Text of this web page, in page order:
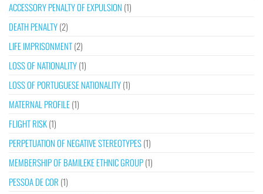
ACCESSORY PENALTY OF EXPULSION (1)
DEATH PENALTY(2)
LIFE IMPRISONMENT(2)
LOSS OF NATIONALITY(1)
LOSS OF PORTUGUESE NATIONALITY(1)
MATERNAL PROFILE(1)
FLIGHT RISK(1)
PERPETUATION OF NEGATIVE STEREOTYPES(1)
MEMBERSHIP OF BAMILEKE ETHNIC GROUP(1)
PESSOA DE COR (1)